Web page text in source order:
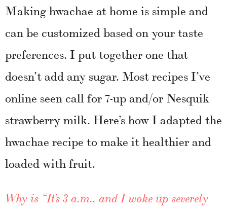
Making hwachae at home is simple and
can be customized based on your taste
preferences. I put together one that
doesn’t add any sugar. Most recipes I’ve
online seen call for 7-up and/or Nesquik
strawberry milk. Here’s how I adapted the
hwachae recipe to make it healthier and
loaded with fruit.
Why is “It’s 3 a.m., and I woke up severely